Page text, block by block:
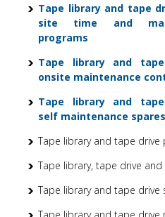
Tape library and tape
site time and
programs
Tape library and
onsite maintenance
Tape library and
self maintenance
Tape library and tape drive
Tape library, tape drive
Tape library and tape drive